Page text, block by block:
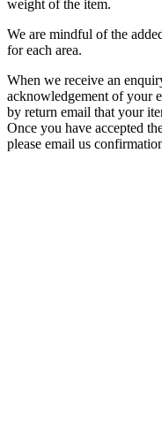
weight of the item.
We are mindful of the
for each area.
When we receive an
acknowledgement of your
by return email that your
Once you have accepted
please email us